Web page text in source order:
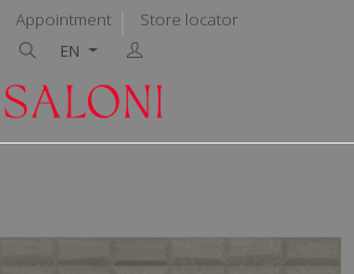
Appointment
Store locator
EN